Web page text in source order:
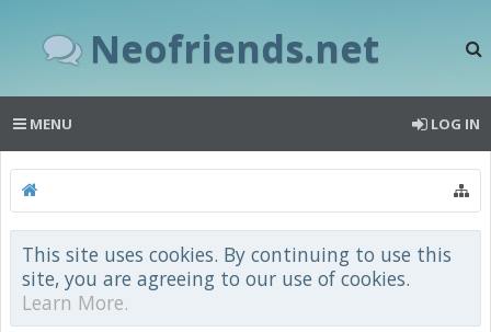
Neofriends.net
MENU LOG IN
This site uses cookies. By continuing to use this
site, you are agreeing to our use of cookies.
Learn More.